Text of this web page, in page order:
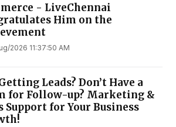
- LiveChennai
Him on the
2026 11:37:50 AM
Leads? Don’t Have a
for Follow-up? Marketing &
Support for Your Business